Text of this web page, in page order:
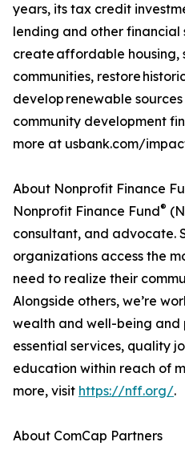
years, its tax credit
lending and other financial
create affordable housing,
communities, restore
develop renewable
community development
more at usbank.com/
About Nonprofit Finance
Nonprofit Finance Fund®
consultant, and advocate.
organizations access the
need to realize their
Alongside others, we’re
wealth and well-being
essential services, quality
education within reach of
more, visit https://nff.org/.
About ComCap Partners